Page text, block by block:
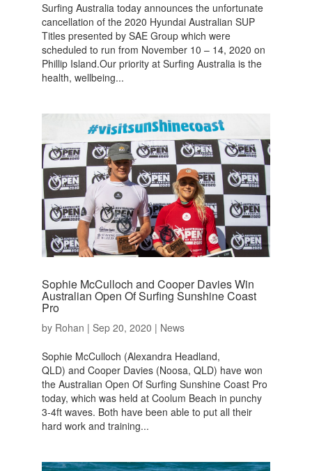
Surfing Australia today announces the unfortunate
cancellation of the 2020 Hyundai Australian SUP
Titles presented by SAE Group which were
scheduled to run from November 10 – 14, 2020 on
Phillip Island.Our priority at Surfing Australia is the
health, wellbeing...
Sophie McCulloch and Cooper Davies Win
Australian Open Of Surfing Sunshine Coast
Pro
by Rohan | Sep 20, 2020 | News
Sophie McCulloch (Alexandra Headland,
QLD) and Cooper Davies (Noosa, QLD) have won
the Australian Open Of Surfing Sunshine Coast Pro
today, which was held at Coolum Beach in punchy
3-4ft waves. Both have been able to put all their
hard work and training...